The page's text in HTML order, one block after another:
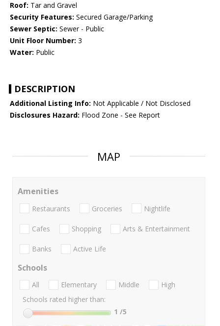
Roof: Tar and Gravel
Security Features: Secured Garage/Parking
Sewer Septic: Sewer - Public
Unit Floor Number: 3
Water: Public
DESCRIPTION
Additional Listing Info: Not Applicable / Not Disclosed
Disclosures Hazard: Flood Zone - See Report
MAP
Amenities
Restaurants Groceries Nightlife
Cafes Shopping Arts & Entertainment
Banks Active Life
Schools
All Elementary Middle
High
Schools rated higher than:
1 /5